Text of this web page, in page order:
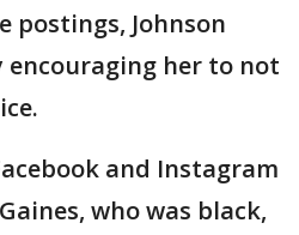
postings, Johnson
encouraging her to not
and Instagram
who was black,